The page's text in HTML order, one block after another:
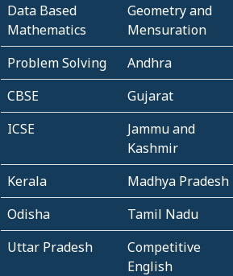
Data Based
Mathematics
Geometry and
Mensuration
Problem Solving
Andhra
CBSE
Gujarat
ICSE
Jammu and
Kashmir
Kerala Madhya Pradesh
Odisha
Tamil Nadu
Uttar Pradesh
Competitive
English